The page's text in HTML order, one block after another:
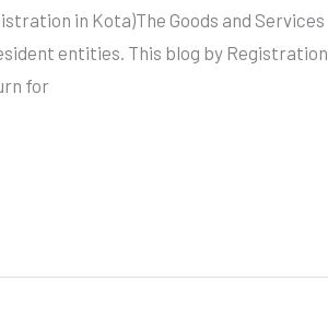
in Kota)The Goods and Services
entities. This blog by Registration
for